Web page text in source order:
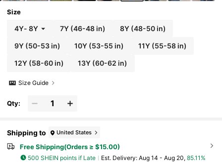
Size
4Y- 8Y 7Y (46-48 in) 8Y (48-50 in)
9Y(50-53 in) 10Y (53-55 in) 11Y(55-58 in)
12Y(58-60 in) 13Y (60-62 in)
Size Guide
Qty:
Shipping to United States
Free Shipping(Orders ≥ $15.00)
500 SHEIN points if Late ​Est. Delivery: Aug 14 - Aug 20, 85.11%